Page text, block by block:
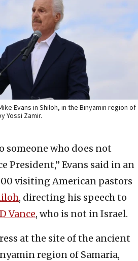
Evans in Shiloh, in the Binyamin region of
Yossi Zamir.
someone who does not
President,” Evans said in an
visiting American pastors
, directing his speech to
Vance, who is not in Israel.
at the site of the ancient
region of Samaria,